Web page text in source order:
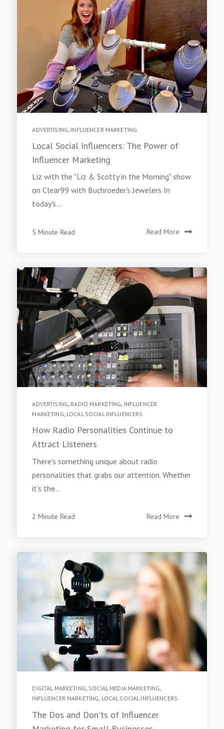
ADVERTISING, INFLUENCER MARKETING
Local Social Influencers: The Power of
Influencer Marketing
Liz with the "Liz & Scotty in the Morning" show
on Clear99 with Buchroeder's Jewelers In
today's...
5 Minute Read Read More
ADVERTISING, RADIO MARKETING, INFLUENCER
MARKETING, LOCAL SOCIAL INFLUENCERS
How Radio Personalities Continue to
Attract Listeners
There’s something unique about radio
personalities that grabs our attention. Whether
it’s the...
2 Minute Read Read More
DIGITAL MARKETING, SOCIAL MEDIA MARKETING,
INFLUENCER MARKETING, LOCAL SOCIAL INFLUENCERS
The Dos and Don'ts of Influencer